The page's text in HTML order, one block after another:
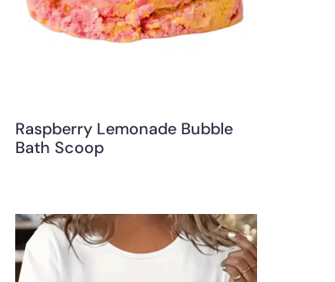
Raspberry Lemonade Bubble
Bath Scoop